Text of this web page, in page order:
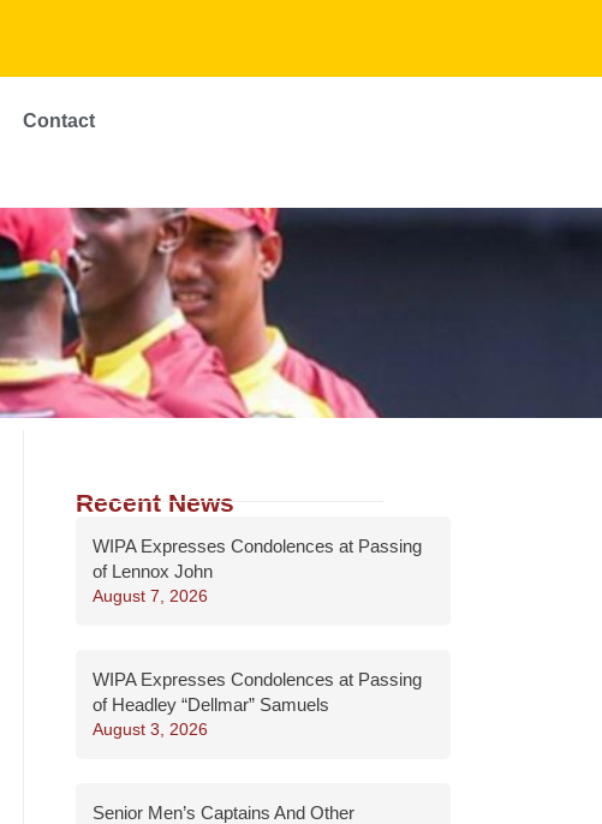
Contact
Recent News
WIPA Expresses Condolences at Passing
of Lennox John
August 7, 2026
WIPA Expresses Condolences at Passing
of Headley “Dellmar” Samuels
August 3, 2026
Senior Men’s Captains And Other